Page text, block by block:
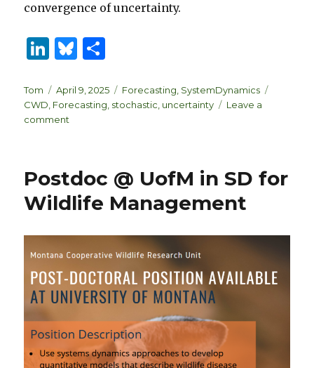
convergence of uncertainty.
Li
k
e
B
es
k
ar
e
Author
Tom
Posted
on
April 9, 2025 Categories
Forecasting SystemDynamics
CWD Forecasting stochastic uncertainty
Leave a
comment
Postdoc @ UofM in SD for
Wildlife Management